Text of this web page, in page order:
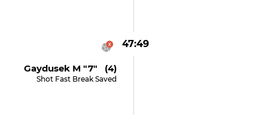
47:49
Gaydusek M "7" (4)
Shot Fast Break Saved